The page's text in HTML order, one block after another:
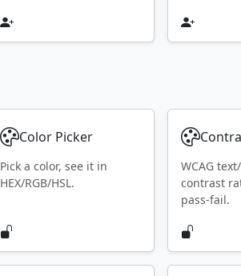
Color Picker
Pick a color, see it in
HEX/RGB/HSL.
WCAG
contrast
pass-fail.